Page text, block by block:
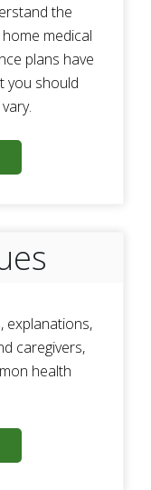
the
medical
plans have
you should
explanations,
caregivers,
health